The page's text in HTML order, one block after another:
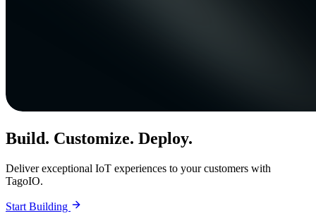
Build. Customize. Deploy.
Deliver exceptional IoT experiences to your customers with
TagoIO.
Start Building